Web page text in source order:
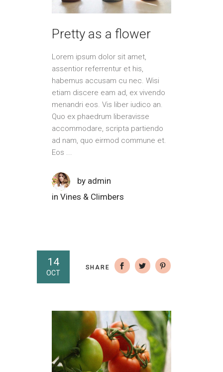
Pretty as a flower
Lorem ipsum dolor sit amet,
assentior referrentur et his,
habemus accusam cu nec. Wisi
etiam discere eam ad, ex vivendo
menandri eos. Vis liber iudico an.
Quo ex phaedrum liberavisse
accommodare, scripta partiendo
ad nam, quo eirmod commune et.
Eos
by admin
in Vines & Climbers
14
OCT
SHARE